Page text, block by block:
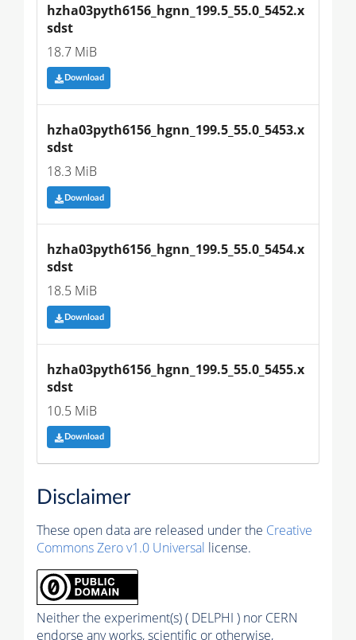
hzha03pyth6156_hgnn_199.5_55.0_5452.x
sdst
18.7 MiB
Download
hzha03pyth6156_hgnn_199.5_55.0_5453.x
sdst
18.3 MiB
Download
hzha03pyth6156_hgnn_199.5_55.0_5454.x
sdst
18.5 MiB
Download
hzha03pyth6156_hgnn_199.5_55.0_5455.x
sdst
10.5 MiB
Download
Disclaimer
These open data are released under the Creative
Commons Zero v1.0 Universal license.
Neither the experiment(s) ( DELPHI ) nor CERN
endorse any works, scientific or otherwise,